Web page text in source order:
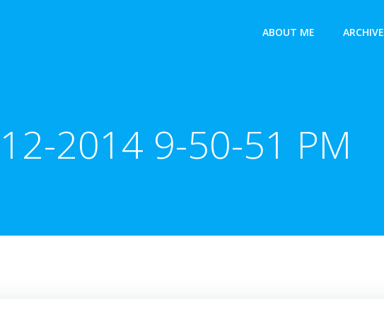
ABOUT ME ARCHIVE
2014 9-50-51 PM